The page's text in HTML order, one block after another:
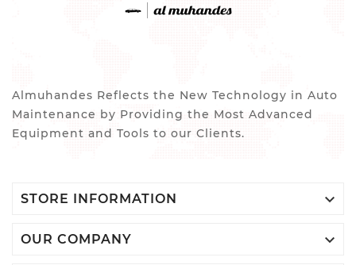
Almuhandes Reflects the New Technology in Auto
Maintenance by Providing the Most Advanced
Equipment and Tools to our Clients.
STORE INFORMATION 
OUR COMPANY 